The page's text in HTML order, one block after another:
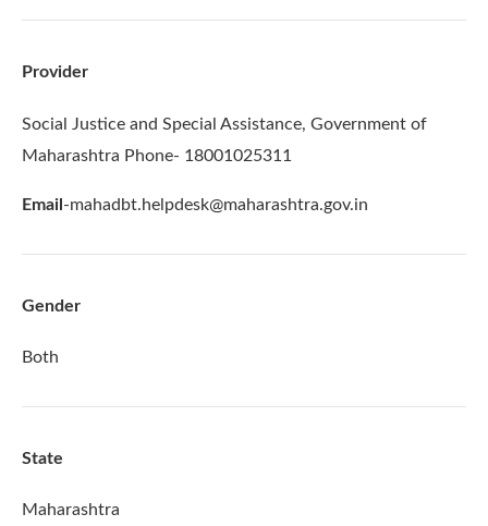
Provider
Social Justice and Special Assistance, Government of
Maharashtra Phone- 18001025311
Email -mahadbt.helpdesk@maharashtra.gov.in
Gender
Both
State
Maharashtra